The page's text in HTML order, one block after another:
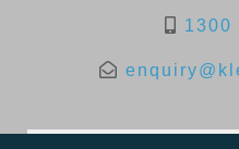
1300